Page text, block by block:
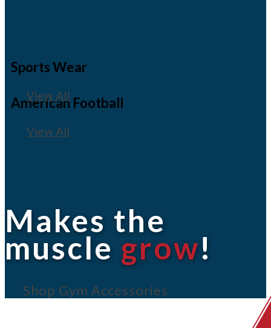
American Football
View All
Sports Wear
View All
Makes the
muscle grow!
Shop Gym Accessories